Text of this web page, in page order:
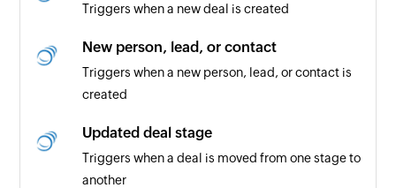
Triggers when a new deal is created
New person, lead, or contact
Triggers when a new person, lead, or contact is
created
Updated deal stage
Triggers when a deal is moved from one stage to
another